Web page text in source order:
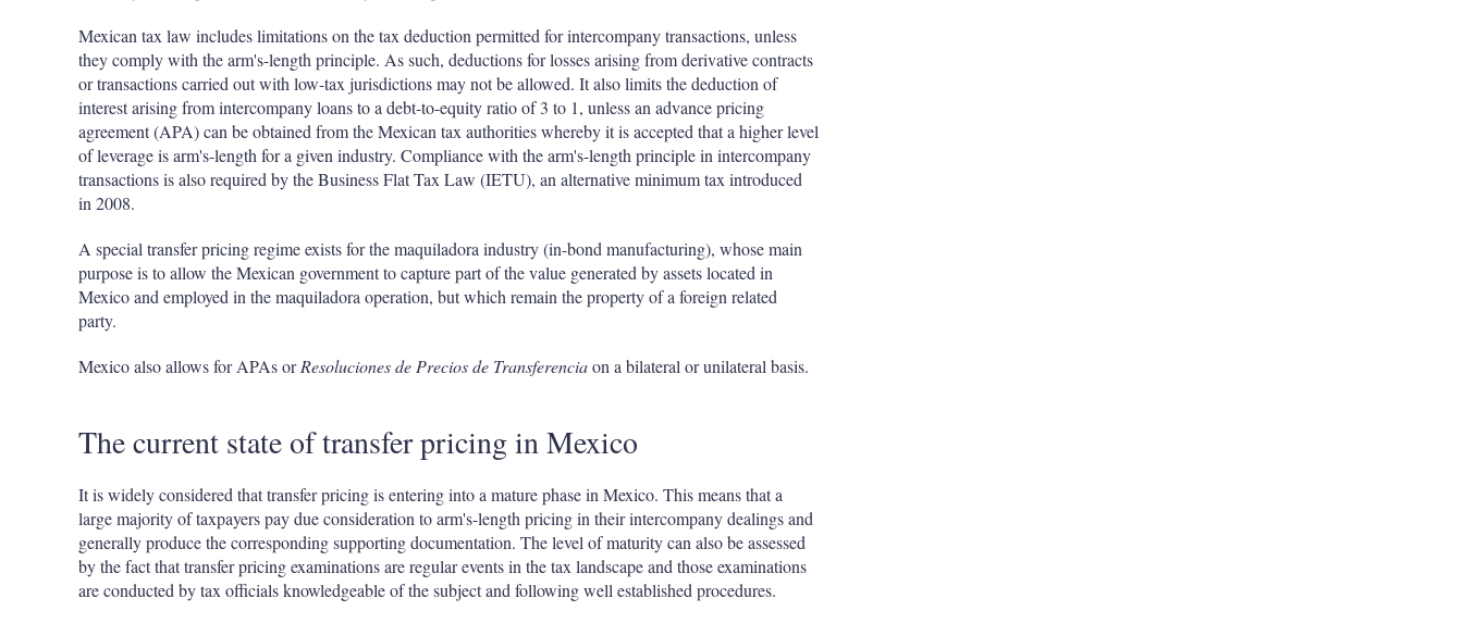
Mexican tax law includes limitations on the tax deduction permitted for intercompany transactions, unless
they comply with the arm's-length principle. As such, deductions for losses arising from derivative contracts
or transactions carried out with low-tax jurisdictions may not be allowed. It also limits the deduction of
interest arising from intercompany loans to a debt-to-equity ratio of 3 to 1, unless an advance pricing
agreement (APA) can be obtained from the Mexican tax authorities whereby it is accepted that a higher level
of leverage is arm's-length for a given industry. Compliance with the arm's-length principle in intercompany
transactions is also required by the Business Flat Tax Law (IETU), an alternative minimum tax introduced
in 2008.
A special transfer pricing regime exists for the maquiladora industry (in-bond manufacturing), whose main
purpose is to allow the Mexican government to capture part of the value generated by assets located in
Mexico and employed in the maquiladora operation, but which remain the property of a foreign related
party.
Mexico also allows for APAs orResoluciones de Precios de Transferenciaon a bilateral or unilateral basis.
The current state of transfer pricing in Mexico
It is widely considered that transfer pricing is entering into a mature phase in Mexico. This means that a
large majority of taxpayers pay due consideration to arm's-length pricing in their intercompany dealings and
generally produce the corresponding supporting documentation. The level of maturity can also be assessed
by the fact that transfer pricing examinations are regular events in the tax landscape and those examinations
are conducted by tax officials knowledgeable of the subject and following well established procedures.